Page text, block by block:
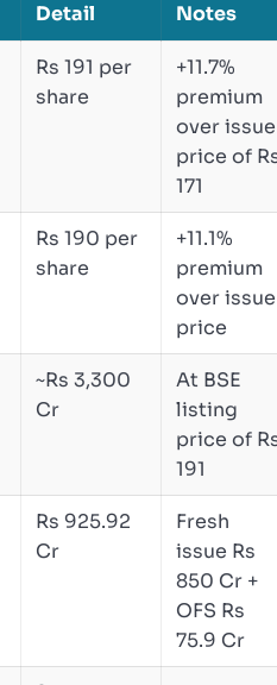
Detail Notes
Rs 191 per
share
+11.7%
premium
over issue
price of
171
Rs 190 per
share
+11.1%
premium
over issue
price
~Rs 3,300
Cr
At BSE
listing
price of
191
Rs 925.92
Cr
Fresh
issue Rs
850 Cr +
OFS Rs
75.9 Cr